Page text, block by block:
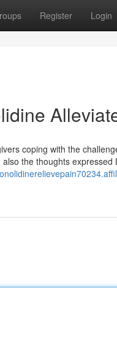
Register Login
coping with the
the thoughts